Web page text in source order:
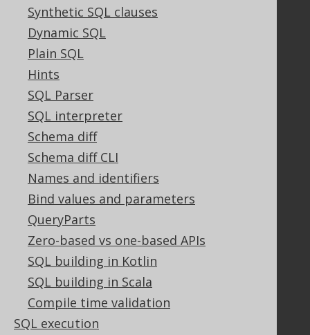
Synthetic SQL clauses
Dynamic SQL
Plain SQL
Hints
SQL Parser
SQL interpreter
Schema diff
Schema diff CLI
Names and identifiers
Bind values and parameters
QueryParts
Zero-based vs one-based APIs
SQL building in Kotlin
SQL building in Scala
Compile time validation
SQL execution
Support
Support options
Contact
PayPro Global Account Login
Bluesnap Account Login
Legal
Licenses
Purchasing
Privacy Policy
Terms of Service
Contributor Agreement
Documentation